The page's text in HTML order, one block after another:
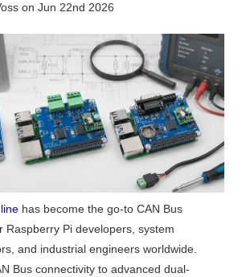
onJun 22nd 2026
has become the go-to CAN Bus
Raspberry Pi developers, system
and industrial engineers worldwide.
Bus connectivity to advanced dual-